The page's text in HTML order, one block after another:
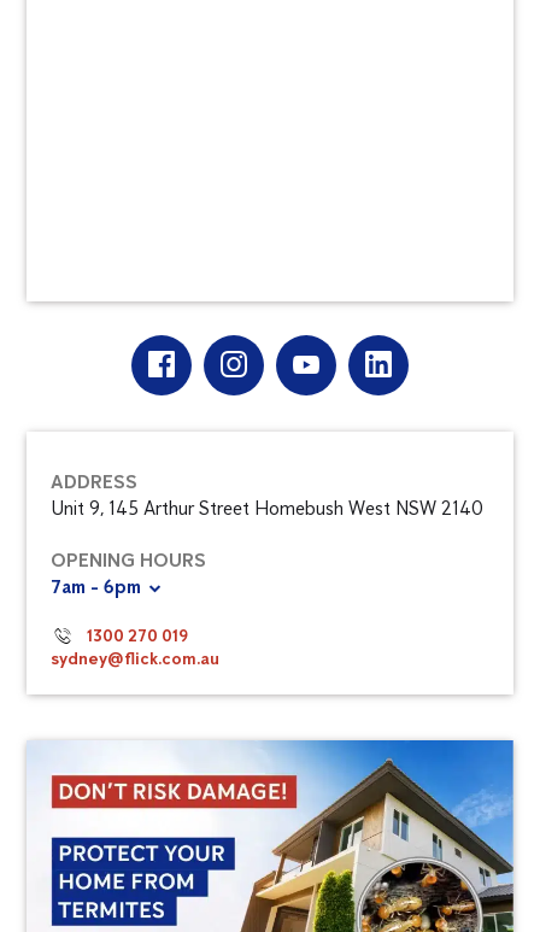
ADDRESS
Unit 9, 145 Arthur Street Homebush West NSW 2140
OPENING HOURS
7am - 6pm
1300 270 019
sydney@flick.com.au